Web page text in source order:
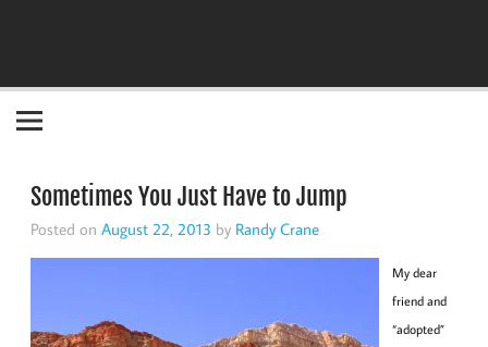
Sometimes You Just Have to Jump
Posted on August 22, 2013 by Randy Crane
My dear
friend and
“adopted”